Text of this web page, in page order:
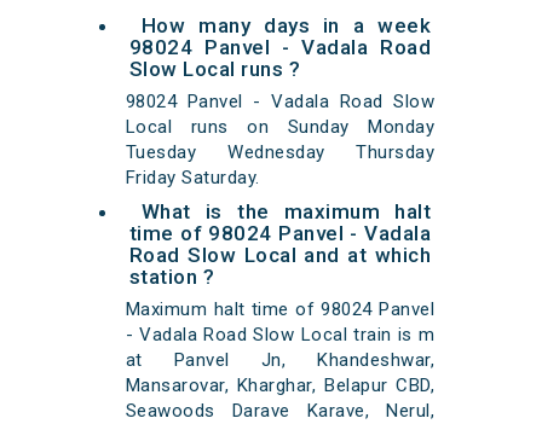
How many days in a week
98024 Panvel - Vadala Road
Slow Local runs ?
98024 Panvel - Vadala Road Slow
Local runs on Sunday Monday
Tuesday Wednesday Thursday
Friday Saturday.
What is the maximum halt
time of 98024 Panvel - Vadala
Road Slow Local and at which
station ?
Maximum halt time of 98024 Panvel
- Vadala Road Slow Local train is m
at Panvel Jn, Khandeshwar,
Mansarovar, Kharghar, Belapur CBD,
Seawoods Darave Karave, Nerul,